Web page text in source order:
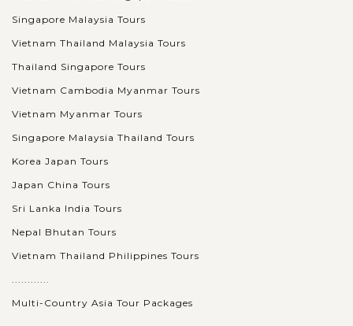
the astonishing vast and amazing landscape. A wonderful
Bangkok
Welcome to Bangkok – The capital of Thailand. Nothing is
better to feel the real life in this city than spending a day
MAI
venerated temples in Chiang Mai
Singapore Malaysia Tours
Vietnam Thailand Malaysia Tours
Thailand Singapore Tours
Vietnam Cambodia Myanmar Tours
Vietnam Myanmar Tours
Singapore Malaysia Thailand Tours
Korea Japan Tours
Japan China Tours
Sri Lanka India Tours
Nepal Bhutan Tours
Vietnam Thailand Philippines Tours
Multi-Country Asia Tour Packages